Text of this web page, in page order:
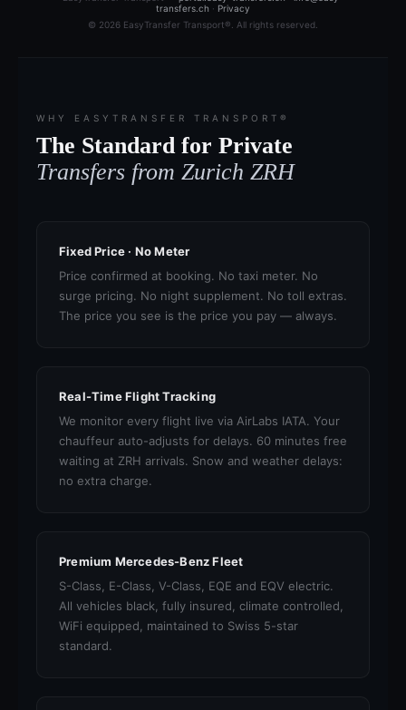
transfers.ch · Privacy
© 2026 EasyTransfer Transport®. All rights reserved.
WHY EASYTRANSFER TRANSPORT®
The Standard for Private
Transfers from Zurich ZRH
Fixed Price · No Meter
Price confirmed at booking. No taxi meter. No
surge pricing. No night supplement. No toll extras.
The price you see is the price you pay — always.
Real-Time Flight Tracking
We monitor every flight live via AirLabs IATA. Your
chauffeur auto-adjusts for delays. 60 minutes free
waiting at ZRH arrivals. Snow and weather delays:
no extra charge.
Premium Mercedes-Benz Fleet
S-Class, E-Class, V-Class, EQE and EQV electric.
All vehicles black, fully insured, climate controlled,
WiFi equipped, maintained to Swiss 5-star
standard.